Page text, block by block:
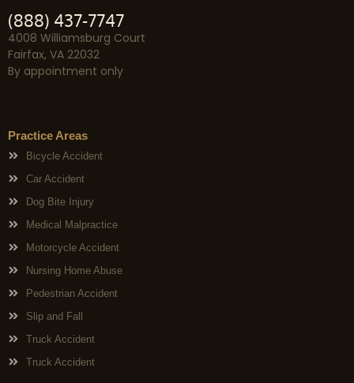
(888) 437-7747
4008 Williamsburg Court
Fairfax, VA 22032
By appointment only
Practice Areas
Bicycle Accident
Car Accident
Dog Bite Injury
Medical Malpractice
Motorcycle Accident
Nursing Home Abuse
Pedestrian Accident
Slip and Fall
Truck Accident
Truck Accident